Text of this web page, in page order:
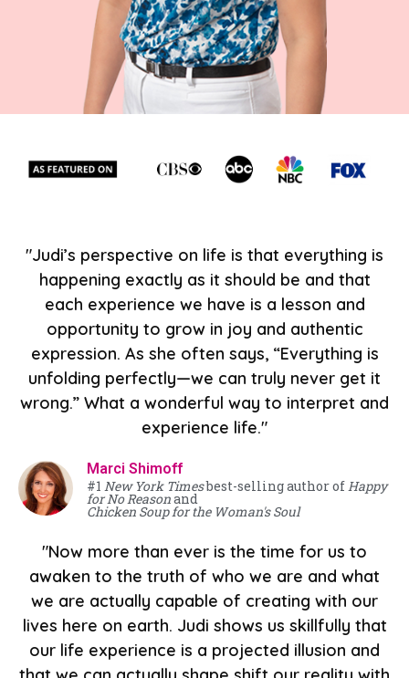
"Judi’s perspective on life is that everything is
happening exactly as it should be and that
each experience we have is a lesson and
opportunity to grow in joy and authentic
expression. As she often says, “Everything is
unfolding perfectly—we can truly never get it
wrong.” What a wonderful way to interpret and
experience life."
Marci Shimoff
#1 New York Timesbest-selling author ofHappy
for No Reasonand
Chicken Soup for the Woman's Soul
"Now more than ever is the time for us to
awaken to the truth of who we are and what
we are actually capable of creating with our
lives here on earth. Judi shows us skillfully that
our life experience is a projected illusion and